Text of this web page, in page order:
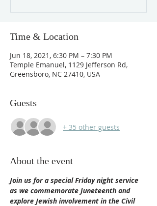
Time & Location
Jun 18, 2021, 6:30 PM – 7:30 PM
Temple Emanuel, 1129 Jefferson Rd,
Greensboro, NC 27410, USA
Guests
+ 35 other guests
About the event
Join us for a special Friday night service
as we commemorate Juneteenth and
explore Jewish involvement in the Civil